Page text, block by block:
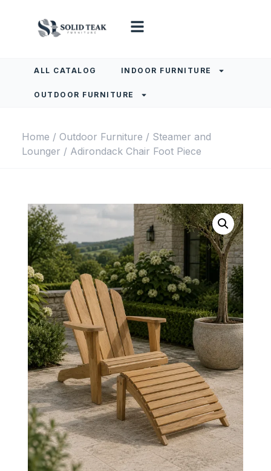
ALL CATALOG INDOOR FURNITURE
OUTDOOR FURNITURE
Home / Outdoor Furniture / Steamer and
Lounger / Adirondack Chair Foot Piece